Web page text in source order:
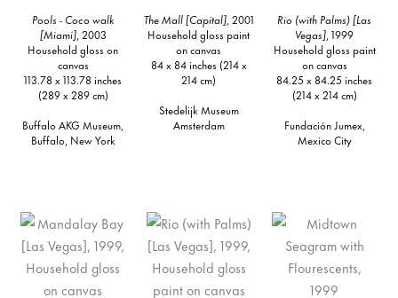
Pools - Coco walk
[Miami], 2003
Household gloss on
canvas
113.78 x 113.78 inches
(289 x 289 cm)
Buffalo AKG Museum,
Buffalo, New York
The Mall [Capital], 2001
Household gloss paint
on canvas
84 x 84 inches (214 x
214 cm)
Stedelijk Museum
Amsterdam
Rio (with Palms) [Las
Vegas], 1999
Household gloss paint
on canvas
84.25 x 84.25 inches
(214 x 214 cm)
Fundación Jumex,
Mexico City